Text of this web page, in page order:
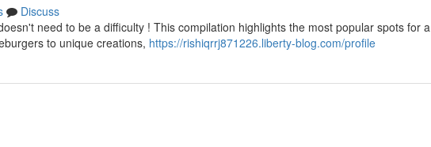
Discuss
need to be a difficulty ! This compilation highlights the most popular spots for a
to unique creations, https://rishiqrrj871226.liberty-blog.com/profile